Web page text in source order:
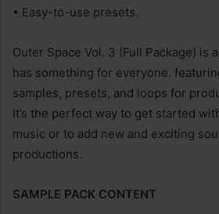
• Easy-to-use presets.
Outer Space Vol. 3 (Full Package) is
has something for everyone.
samples, presets, and loops for
It’s the perfect way to get started
music or to add new and exciting
productions.
SAMPLE PACK CONTENT